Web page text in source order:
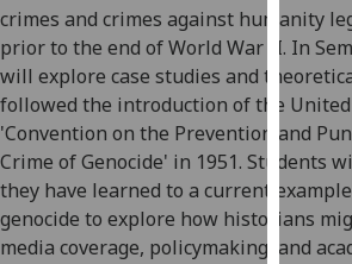
and
how
we
use
them
on
our
crimes and crimes against humanity
prior to the end of World War II. In
will explore case studies and
followed the introduction of the
'Convention on the Prevention and
Crime of Genocide' in 1951. Students
they have learned to a current
genocide to explore how historians
media coverage, policymaking, and